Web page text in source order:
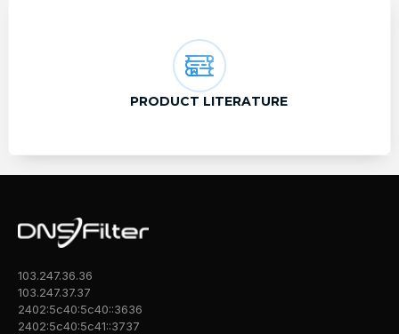
PRODUCT LITERATURE
103.247.36.36
103.247.37.37
2402:5c40:5c40::3636
2402:5c40:5c41::3737